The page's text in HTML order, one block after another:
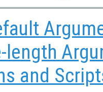
length
and